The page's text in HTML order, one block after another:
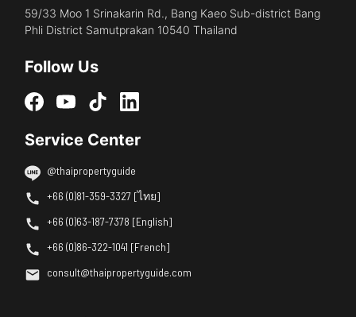
59/33 Moo 1 Srinakarin Rd., Bang Kaeo Sub-district Bang
Phli District Samutprakan 10540 Thailand
Follow Us
Service Center
@thaipropertyguide
+66 (0)81-359-3327 [ไทย]
+66 (0)63-187-7378 [English]
+66 (0)86-322-1041 [French]
consult@thaipropertyguide.com